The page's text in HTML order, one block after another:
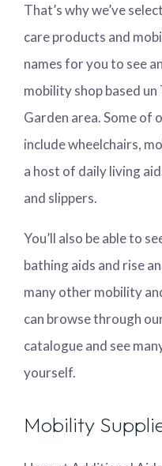
That’s why we’ve
care products and
names for you to see
mobility shop based
Garden area. Some of
include wheelchairs,
a host of daily living
and slippers.
You’ll also be able to
bathing aids and rise
many other mobility
can browse through
catalogue and see
yourself.
Mobility